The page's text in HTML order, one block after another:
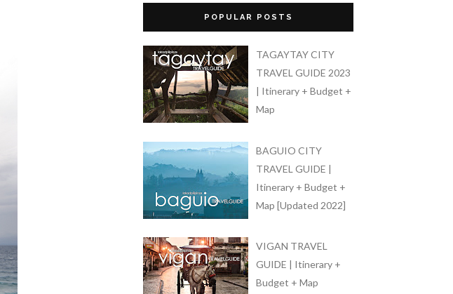
POPULAR POSTS
TAGAYTAY CITY
TRAVEL GUIDE 2023
| Itinerary + Budget +
Map
BAGUIO CITY
TRAVEL GUIDE |
Itinerary + Budget +
Map [Updated 2022]
VIGAN TRAVEL
GUIDE | Itinerary +
Budget + Map